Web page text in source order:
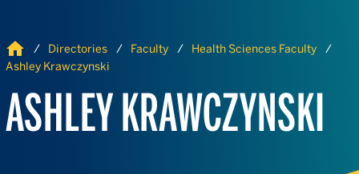
Home Directories Faculty
Health Sciences Faculty
Ashley Krawczynski
ASHLEY KRAWCZYNSKI